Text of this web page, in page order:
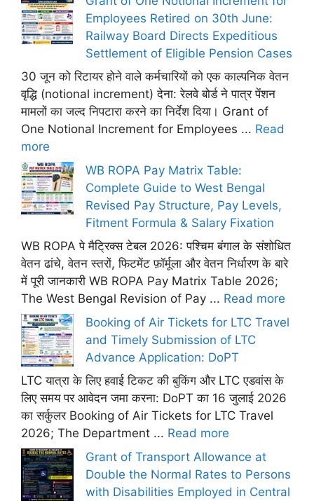
Employees Retired on 30th June:
Railway Board Directs Expeditious
Settlement of Eligible Pension Cases
30 जून को रिटायर होने वाले कर्मचारियों को एक काल्पनिक वेतन
वृद्धि (notional increment) देना: रेलवे बोर्ड ने पात्र पेंशन
मामलों का जल्द निपटारा करने का निर्देश दिया। Grant of
One Notional Increment for Employees ... Read
more
WB ROPA Pay Matrix Table:
Complete Guide to West Bengal
Revised Pay Structure, Pay Levels,
Fitment Formula & Salary Fixation
WB ROPA पे मैट्रिक्स टेबल 2026: पश्चिम बंगाल के संशोधित
वेतन ढांचे, वेतन स्तरों, फिटमेंट फ़ॉर्मूला और वेतन निर्धारण के बारे
में पूरी जानकारी WB ROPA Pay Matrix Table 2026;
The West Bengal Revision of Pay ... Read more
Booking of Air Tickets for LTC Travel
and Timely Submission of LTC
Advance Application: DoPT
LTC यात्रा के लिए हवाई टिकट की बुकिंग और LTC एडवांस के
लिए समय पर आवेदन जमा करना: DoPT का 16 जुलाई 2026
का सर्कुलर Booking of Air Tickets for LTC Travel
2026; The Department ... Read more
Grant of Transport Allowance at
Double the Normal Rates to Persons
with Disabilities Employed in Central